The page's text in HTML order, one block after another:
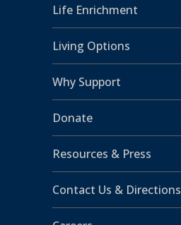
Life Enrichment
Living Options
Why Support
Donate
Resources & Press
Contact Us & Directions